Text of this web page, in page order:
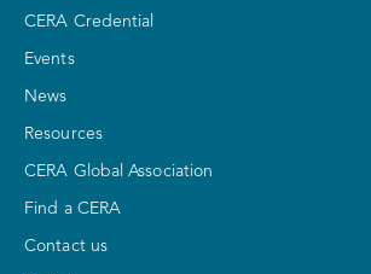
CERA Credential
Events
News
Resources
CERA Global Association
Find a CERA
Contact us